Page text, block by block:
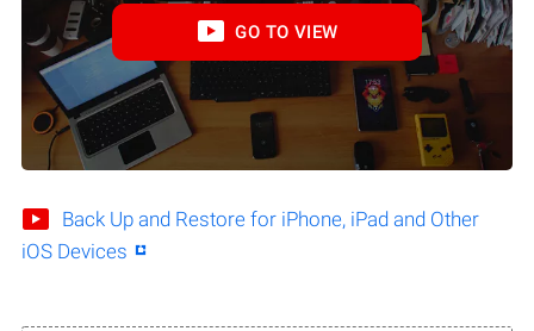
GO TO VIEW
Back Up and Restore for iPhone, iPad and Other
iOS Devices